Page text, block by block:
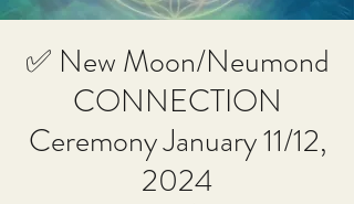
✅ New Moon/Neumond
CONNECTION
Ceremony January 11/12,
2024